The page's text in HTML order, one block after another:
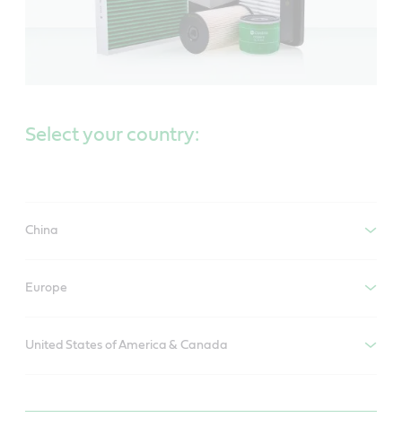
Select your country:
China
Europe
United States of America & Canada